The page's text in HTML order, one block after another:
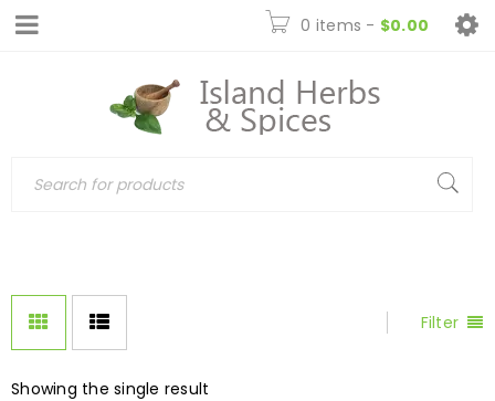
0 items - $0.00
Filter
Showing the single result